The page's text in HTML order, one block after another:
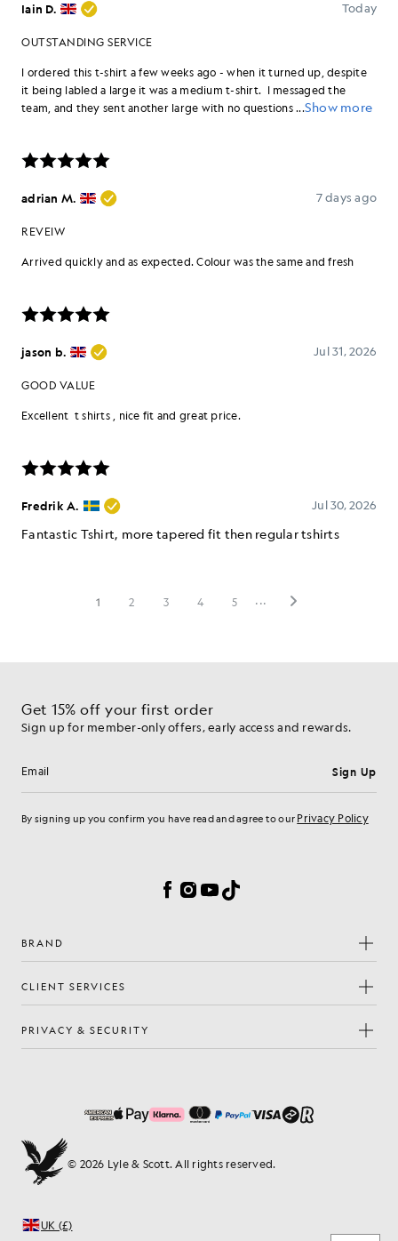
Get 15% off your first order
Sign up for member-only offers, early access and rewards.
Email address Sign Up
By signing up you confirm you have read and agree to our Privacy Policy
Facebook
Instagram
YouTube
TikTok
BRAND
CLIENT SERVICES
PRIVACY & SECURITY
© 2026 Lyle & Scott. All rights reserved.
UK (£)